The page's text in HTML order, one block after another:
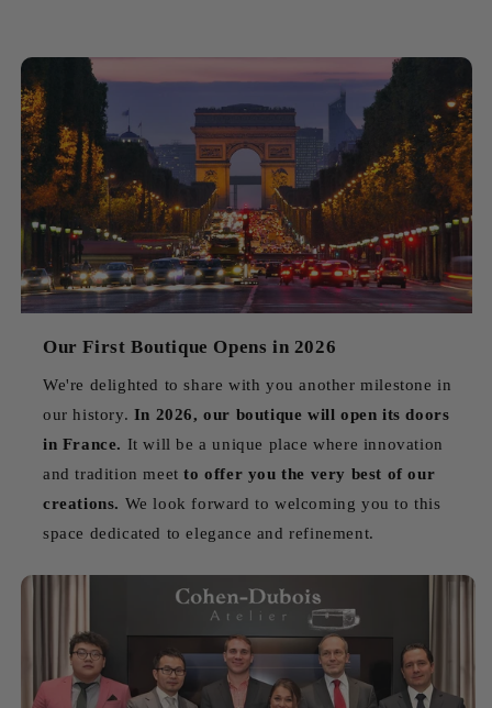
Our First Boutique Opens in 2026
We're delighted to share with you another milestone in
our history. In 2026, our boutique will open its doors
in France. It will be a unique place where innovation
and tradition meetto offer you the very best of our
creations. We look forward to welcoming you to this
space dedicated to elegance and refinement.